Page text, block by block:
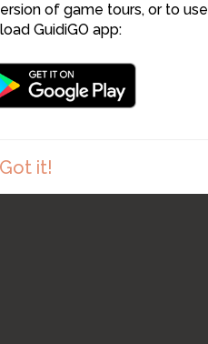
of game tours, or to use
GuidiGO app:
Got it!